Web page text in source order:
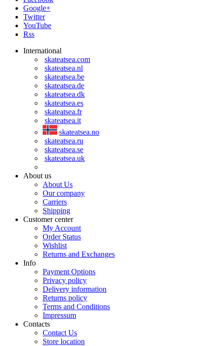
Google+
Twitter
YouTube
Rss
International
skateatsea.com
skateatsea.nl
skateatsea.be
skateatsea.de
skateatsea.dk
skateatsea.es
skateatsea.fr
skateatsea.it
skateatsea.no
skateatsea.ru
skateatsea.se
skateatsea.uk
About us
About Us
Our company
Carriers
Shipping
Customer center
My Account
Order Status
Wishlist
Returns and Exchanges
Info
Payment Options
Privacy policy
Delivery information
Returns policy
Terms and Conditions
Impressum
Contacts
Contact Us
Store location